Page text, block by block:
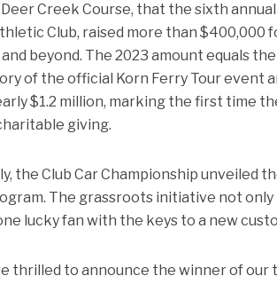
Creek Course, that the sixth
Club, raised more than
beyond. The 2023 amount equals
of the official Korn Ferry Tour event
$1.2 million, marking the first time
giving.
the Club Car Championship unveiled
The grassroots initiative not
lucky fan with the keys to a new
thrilled to announce the winner of our